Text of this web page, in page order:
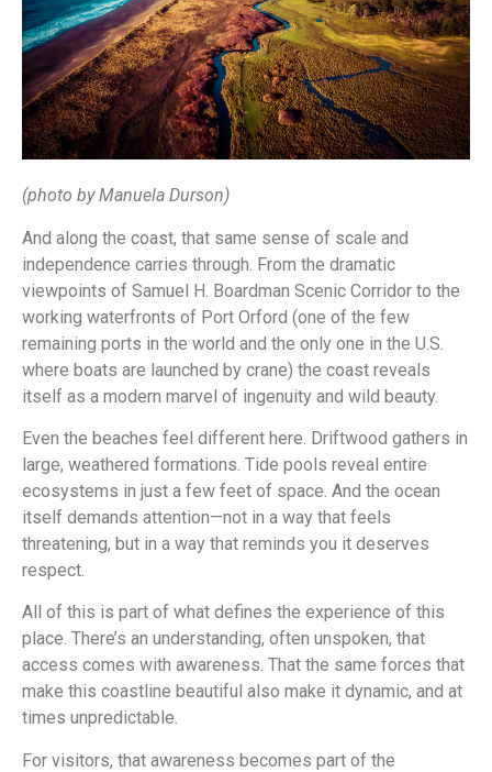
(photo by Manuela Durson)
And along the coast, that same sense of scale and
independence carries through. From the dramatic
viewpoints of Samuel H. Boardman Scenic Corridor to the
working waterfronts of Port Orford (one of the few
remaining ports in the world and the only one in the U.S.
where boats are launched by crane) the coast reveals
itself as a modern marvel of ingenuity and wild beauty.
Even the beaches feel different here. Driftwood gathers in
large, weathered formations. Tide pools reveal entire
ecosystems in just a few feet of space. And the ocean
itself demands attention—not in a way that feels
threatening, but in a way that reminds you it deserves
respect.
All of this is part of what defines the experience of this
place. There’s an understanding, often unspoken, that
access comes with awareness. That the same forces that
make this coastline beautiful also make it dynamic, and at
times unpredictable.
For visitors, that awareness becomes part of the